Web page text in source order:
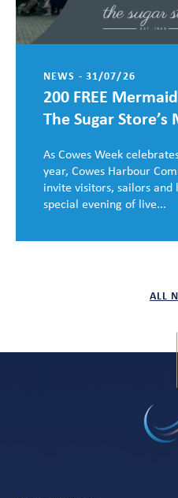
ALL
NEWS - 31/07/26
200 FREE
The Sugar
As Cowes Week
year, Cowes Harbour
invite visitors, sailors and
special evening of live...